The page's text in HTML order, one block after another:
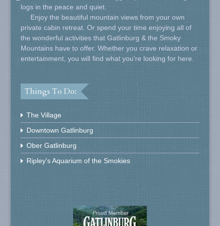
logs in the peace and quiet.
Enjoy the beautiful mountain views from your own
private cabin retreat. Or spend your time enjoying all of
the wonderful activities that Gatlinburg & the Smoky
Mountains have to offer. Whether you crave relaxation or
entertainment, you will find what you're looking for here.
Things To Do:
The Village
Downtown Gatlinburg
Ober Gatlinburg
Ripley's Aquarium of the Smokies